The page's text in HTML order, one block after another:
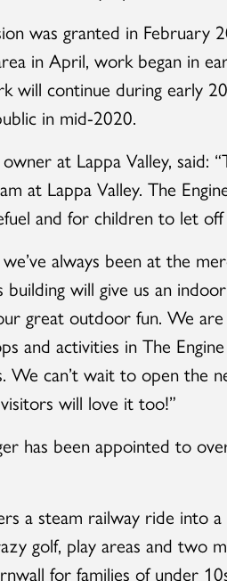
was granted in February
in April, work began in
will continue during early
in mid-2020.
at Lappa Valley, said:
at Lappa Valley. The
and for children to let off
always been at the
will give us an
great outdoor fun. We
and activities in The
We can’t wait to open the
will love it too!”
has been appointed to
a steam railway ride into
golf, play areas and two
for families of under